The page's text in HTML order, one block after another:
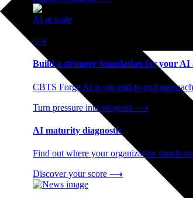
AI at scale
⟶
Build a stronger foundation for your AI
CBTS Forge AI is our end-to-end
Turn pressure into progress ⟶
AI maturity diagnostic
Find out where your organization stands
Discover your score ⟶